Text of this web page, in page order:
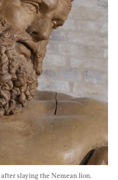
slaying the Nemean lion.